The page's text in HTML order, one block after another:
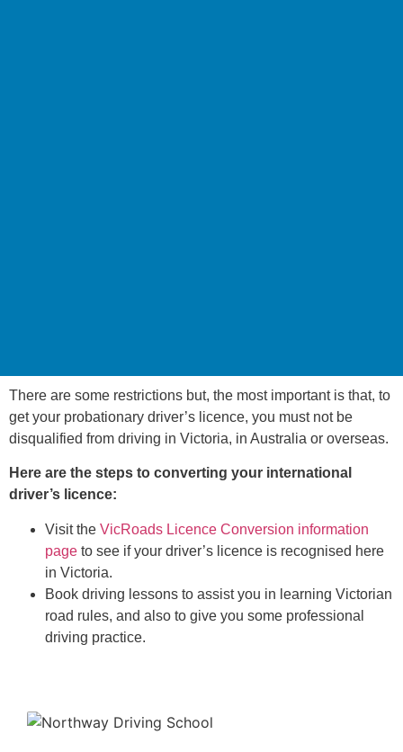
There are some restrictions but, the most important is that, to
get your probationary driver’s licence, you must not be
disqualified from driving in Victoria, in Australia or overseas.
Here are the steps to converting your international
driver’s licence:
Visit the VicRoads Licence Conversion information
page to see if your driver’s licence is recognised here
in Victoria.
Book driving lessons to assist you in learning Victorian
road rules, and also to give you some professional
driving practice.